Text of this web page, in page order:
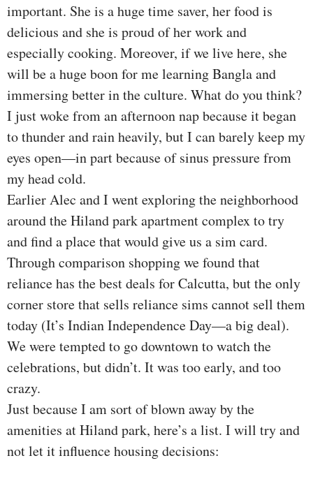
important. She is a huge time saver, her food is
delicious and she is proud of her work and
especially cooking. Moreover, if we live here, she
will be a huge boon for me learning Bangla and
immersing better in the culture. What do you think?
I just woke from an afternoon nap because it began
to thunder and rain heavily, but I can barely keep my
eyes open—in part because of sinus pressure from
my head cold.
Earlier Alec and I went exploring the neighborhood
around the Hiland park apartment complex to try
and find a place that would give us a sim card.
Through comparison shopping we found that
reliance has the best deals for Calcutta, but the only
corner store that sells reliance sims cannot sell them
today (It’s Indian Independence Day—a big deal).
We were tempted to go downtown to watch the
celebrations, but didn’t. It was too early, and too
crazy.
Just because I am sort of blown away by the
amenities at Hiland park, here’s a list. I will try and
not let it influence housing decisions: